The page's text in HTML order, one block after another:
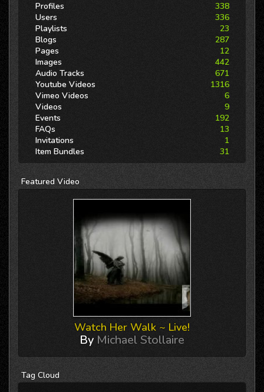
Profiles
338
Users
336
Playlists
23
Blogs
287
Pages
12
Images
442
Audio Tracks
671
Youtube Videos
1316
Vimeo Videos
6
Videos
9
Events
192
FAQs
13
Invitations
1
Item Bundles
31
Featured Video
Watch Her Walk ~ Live!
By Michael Stollaire
Tag Cloud